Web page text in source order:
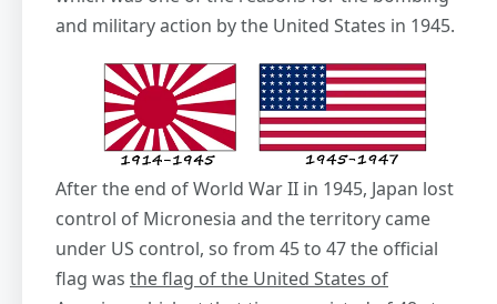
and military action by the United States in 1945.
After the end of World War II in 1945, Japan lost
control of Micronesia and the territory came
under US control, so from 45 to 47 the official
flag was the flag of the United States of